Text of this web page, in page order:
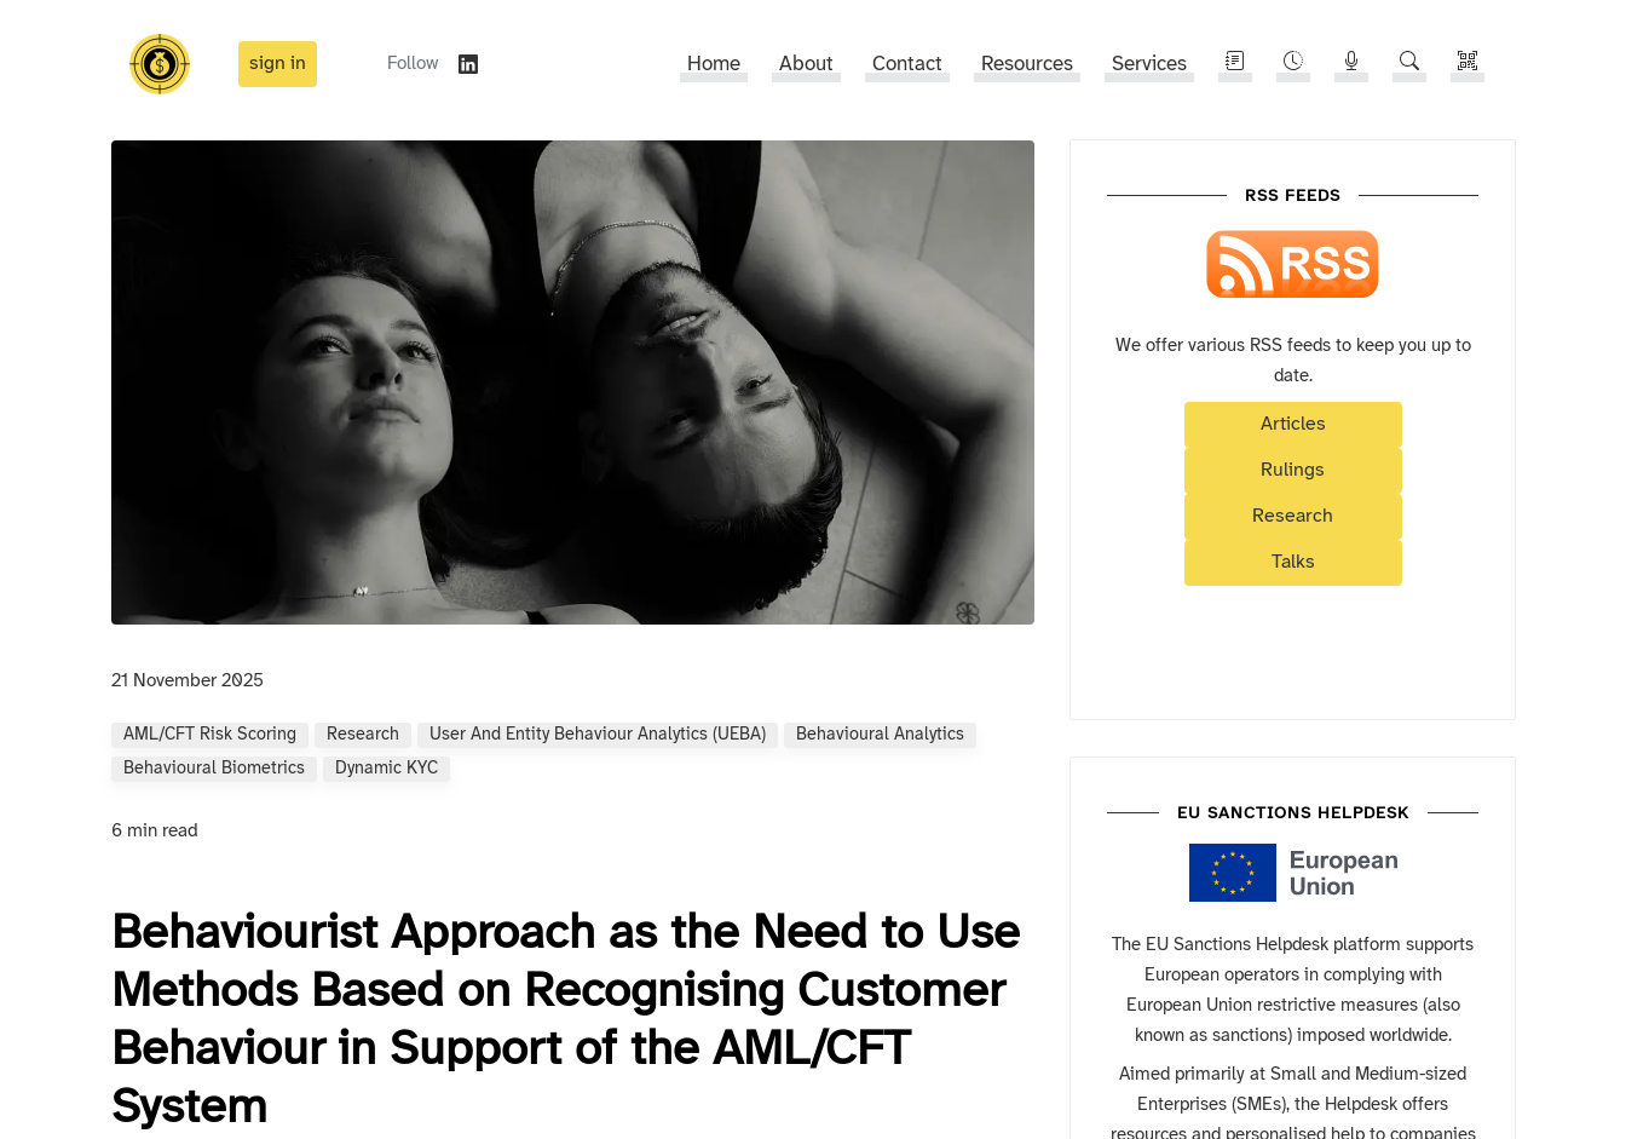
sign in Follow Home About Contact Resources Services
21 November 2025
AML/CFT Risk Scoring Research User And Entity Behaviour Analytics (UEBA)
Behavioural Analytics
Behavioural Biometrics
Dynamic KYC
6 min read
Behaviourist Approach as the Need to Use
Methods Based on Recognising Customer
Behaviour in Support of the AML/CFT
System
RSS FEEDS
We offer various RSS feeds to keep you up to
date.
Articles
Rulings
Research
Talks
EU SANCTIONS HELPDESK
The EU Sanctions Helpdesk platform supports
European operators in complying with
European Union restrictive measures (also
known as sanctions) imposed worldwide.
Aimed primarily at Small and Medium-sized
Enterprises (SMEs), the Helpdesk offers